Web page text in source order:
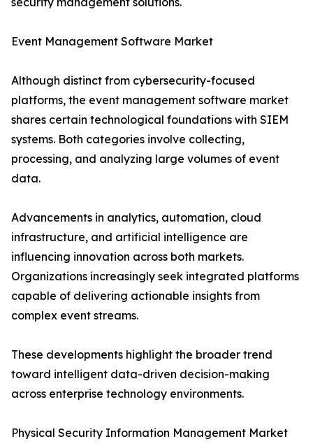
Event Management Software Market
Although distinct from cybersecurity-focused
platforms, the event management software market
shares certain technological foundations with SIEM
systems. Both categories involve collecting,
processing, and analyzing large volumes of event
data.
Advancements in analytics, automation, cloud
infrastructure, and artificial intelligence are
influencing innovation across both markets.
Organizations increasingly seek integrated platforms
capable of delivering actionable insights from
complex event streams.
These developments highlight the broader trend
toward intelligent data-driven decision-making
across enterprise technology environments.
Physical Security Information Management Market